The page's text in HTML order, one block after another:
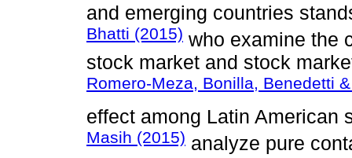
and emerging countries
Bhatti (2015) who examine the
stock market and stock
Romero-Meza, Bonilla, Benedetti
effect among Latin American
Masih (2015) analyze pure